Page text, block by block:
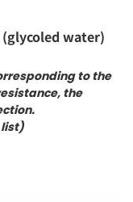
water)
to the
the
list)